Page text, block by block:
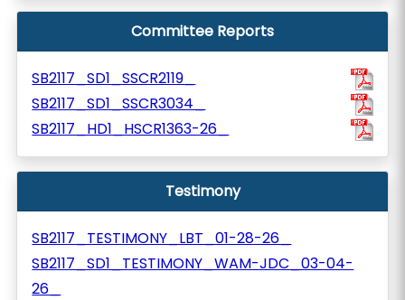
Committee Reports
SB2117_SD1_SSCR2119_
SB2117_SD1_SSCR3034_
SB2117_HD1_HSCR1363-26_
Testimony
SB2117_TESTIMONY_LBT_01-28-26_
SB2117_SD1_TESTIMONY_WAM-JDC_03-04-
26_